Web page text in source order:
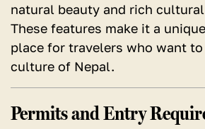
natural beauty and rich
These features make it a
place for travelers who want
culture of Nepal.
Permits and Entry